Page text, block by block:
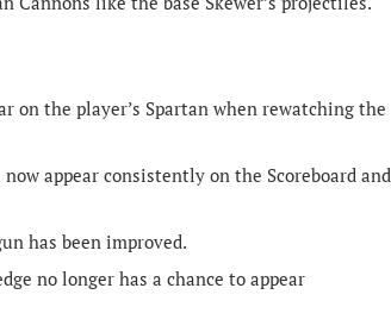
on the player’s Spartan when rewatching the
appear consistently on the Scoreboard and
has been improved.
no longer has a chance to appear